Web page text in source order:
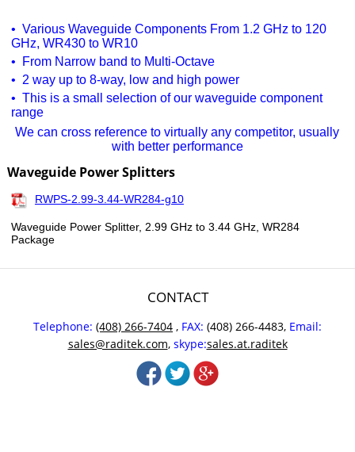
• Various Waveguide Components From 1.2 GHz to 120
GHz, WR430 to WR10
• From Narrow band to Multi-Octave
• 2 way up to 8-way, low and high power
• This is a small selection of our waveguide component
range
We can cross reference to virtually any competitor, usually
with better performance
Waveguide Power Splitters
RWPS-2.99-3.44-WR284-g10
Waveguide Power Splitter, 2.99 GHz to 3.44 GHz, WR284
Package
CONTACT
Telephone: (408) 266-7404 , FAX: (408) 266-4483, Email:
sales@raditek.com, skype:sales.at.raditek